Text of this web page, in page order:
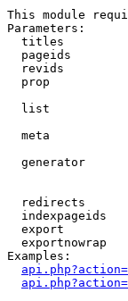
This module
Parameters:
titles
pageids
revids
prop
list
meta
generator
redirects
indexpageids
export
exportnowrap
Examples: